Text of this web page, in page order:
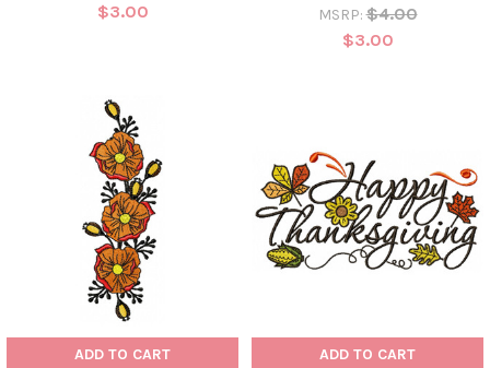
$3.00
MSRP: $4.00
$3.00
ADD TO CART ADD TO CART